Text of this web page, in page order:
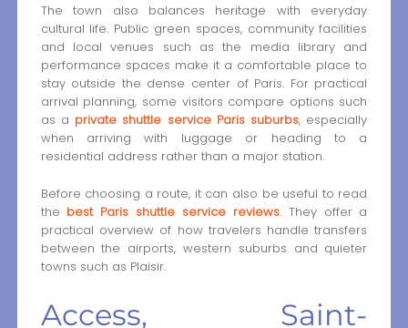
The town also balances heritage with everyday
cultural life. Public green spaces, community facilities
and local venues such as the media library and
performance spaces make it a comfortable place to
stay outside the dense center of Paris. For practical
arrival planning, some visitors compare options such
as a private shuttle service Paris suburbs, especially
when arriving with luggage or heading to a
residential address rather than a major station.
Before choosing a route, it can also be useful to read
the best Paris shuttle service reviews. They offer a
practical overview of how travelers handle transfers
between the airports, western suburbs and quieter
towns such as Plaisir.
Access, Saint-